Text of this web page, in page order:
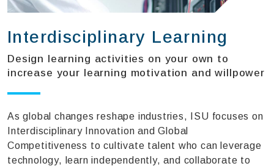
Interdisciplinary Learning
Design learning activities on your own to
increase your learning motivation and willpower
As global changes reshape industries, ISU focuses on
Interdisciplinary Innovation and Global
Competitiveness to cultivate talent who can leverage
technology, learn independently, and collaborate to